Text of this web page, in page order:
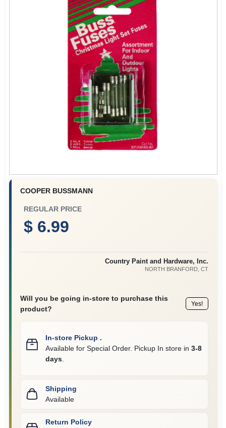
COUNTRY PAINT & HARDWARE CAREERS
SIGN UP
CART
COOPER BUSSMANN
REGULAR PRICE
$ 6.99
Country Paint and Hardware, Inc.
NORTH BRANFORD, CT
Will you be going in-store to purchase this
product?
Yes!
In-store Pickup .
Available for Special Order. Pickup In store in 3-8
days.
Shipping
Available
Return Policy